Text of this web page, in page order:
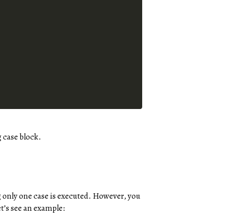
block.
one case is executed. However, you
see an example: